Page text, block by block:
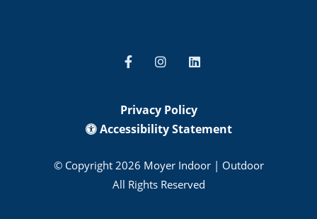
Privacy Policy
Accessibility Statement
© Copyright 2026 Moyer Indoor | Outdoor
All Rights Reserved